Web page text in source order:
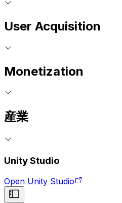
User Acquisition
Monetization
産業
Unity Studio
Open Unity Studio